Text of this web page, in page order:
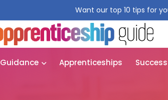
Want our top 10 tips for
Guidance Apprenticeships